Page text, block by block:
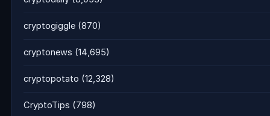
cryptogiggle (870)
cryptonews (14,695)
cryptopotato (12,328)
CryptoTips (798)